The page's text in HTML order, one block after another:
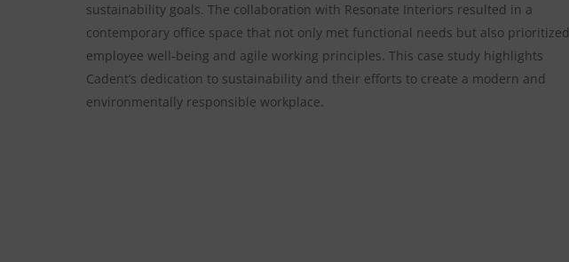
sustainability goals. The collaboration with Resonate Interiors resulted in a
contemporary office space that not only met functional needs but also prioritized
employee well-being and agile working principles. This case study highlights
Cadent’s dedication to sustainability and their efforts to create a modern and
environmentally responsible workplace.